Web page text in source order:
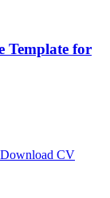
Template for